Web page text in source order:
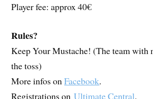
Player fee: approx 40€
Rules?
Keep Your Mustache! (The team with
the toss)
More infos onFacebook.
Registrations onUltimate Central.